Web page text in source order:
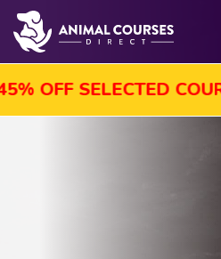
SELECTED